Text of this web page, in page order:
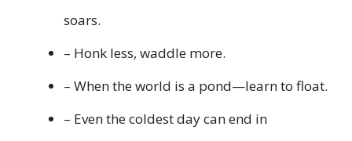
soars.
– Honk less, waddle more.
– When the world is a pond—learn to float.
– Even the coldest day can end in